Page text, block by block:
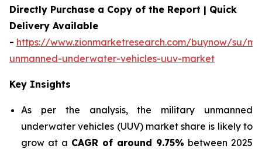
Directly Purchase a Copy of the Report | Quick
Delivery Available
- https://www.zionmarketresearch.com/buynow/su/
unmanned-underwater-vehicles-uuv-market
Key Insights
As per the analysis, the military unmanned
underwater vehicles (UUV) market share is likely to
grow at a CAGR of around 9.75% between 2025